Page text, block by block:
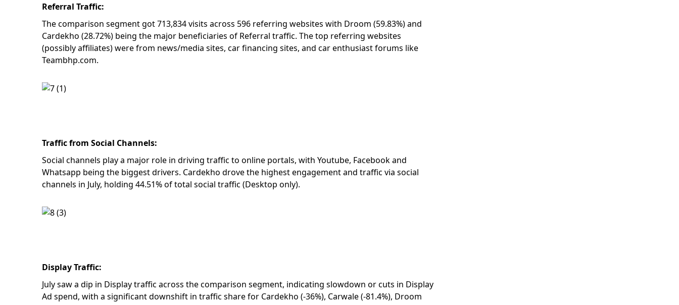
Referral Traffic:
The comparison segment got 713,834 visits across 596 referring websites with Droom (59.83%) and
Cardekho (28.72%) being the major beneficiaries of Referral traffic. The top referring websites
(possibly affiliates) were from news/media sites, car financing sites, and car enthusiast forums like
Teambhp.com.
Traffic from Social Channels:
Social channels play a major role in driving traffic to online portals, with Youtube, Facebook and
Whatsapp being the biggest drivers. Cardekho drove the highest engagement and traffic via social
channels in July, holding 44.51% of total social traffic (Desktop only).
Display Traffic:
July saw a dip in Display traffic across the comparison segment, indicating slowdown or cuts in Display
Ad spend, with a significant downshift in traffic share for Cardekho (-36%), Carwale (-81.4%), Droom